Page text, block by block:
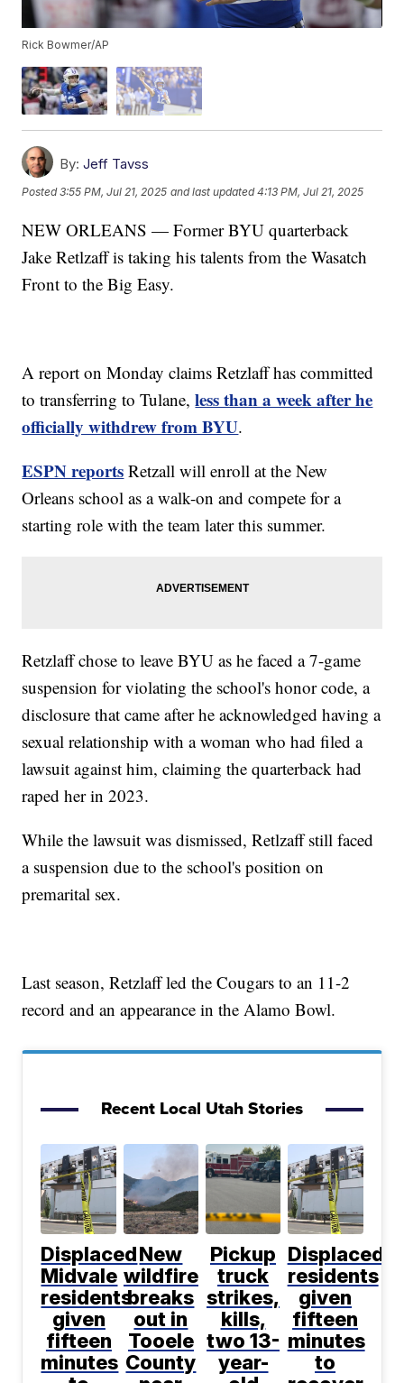
Rick Bowmer/AP
By: Jeff Tavss
Posted3:55 PM, Jul 21, 2025 and last updated 4:13 PM, Jul 21, 2025
NEW ORLEANS — Former BYU quarterback
Jake Retlzaff is taking his talents from the Wasatch
Front to the Big Easy.
A report on Monday claims Retzlaff has committed
to transferring to Tulane,less than a week after he
officially withdrew from BYU.
ESPN reports Retzall will enroll at the New
Orleans school as a walk-on and compete for a
starting role with the team later this summer.
Retzlaff chose to leave BYU as he faced a 7-game
suspension for violating the school's honor code, a
disclosure that came after he acknowledged having a
sexual relationship with a woman who had filed a
lawsuit against him, claiming the quarterback had
raped her in 2023.
While the lawsuit was dismissed, Retlzaff still faced
a suspension due to the school's position on
premarital sex.
Last season, Retzlaff led the Cougars to an 11-2
record and an appearance in the Alamo Bowl.
Recent Local Utah Stories
Displaced
Midvale
residents
given
fifteen
minutes
New
wildfire
breaks
out in
Tooele
County
Pickup
truck
strikes,
kills,
two 13-
year-
Displaced
residents
given
fifteen
minutes
to